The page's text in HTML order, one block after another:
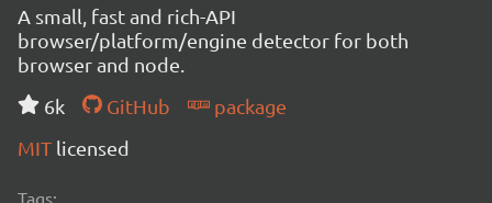
A small, fast and rich-API
browser/platform/engine detector for both
browser and node.
6k
GitHub
package
MIT licensed
Tags: